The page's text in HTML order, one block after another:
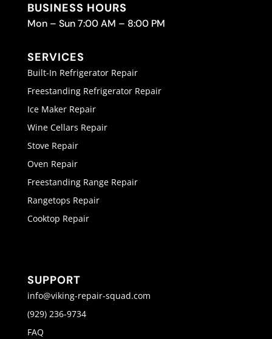
BUSINESS HOURS
Mon – Sun 7:00 AM – 8:00 PM
SERVICES
Built-In Refrigerator Repair
Freestanding Refrigerator Repair
Ice Maker Repair
Wine Cellars Repair
Stove Repair
Oven Repair
Freestanding Range Repair
Rangetops Repair
Cooktop Repair
SUPPORT
info@viking-repair-squad.com
(929) 236-9734
FAQ